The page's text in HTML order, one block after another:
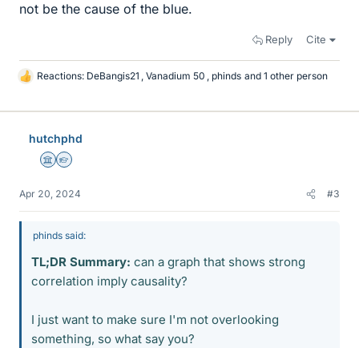
not be the cause of the blue.
Reply Cite
L
k
Reactions: DeBangis21 , Vanadium 50 , phinds and 1 other person
hutchphd
Science Advisor
Homework Helper
Apr 20, 2024 #3
phinds said:
TL;DR Summary: can a graph that shows strong
correlation imply causality?
I just want to make sure I'm not overlooking
something, so what say you?